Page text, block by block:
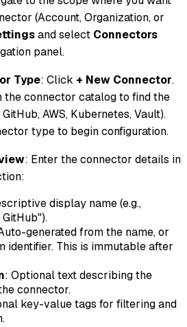
(Account, Organization, or
and select Connectors
panel.
Type: Click + New Connector.
the connector catalog to find the
AWS, Kubernetes, Vault).
type to begin configuration.
: Enter the connector details in
display name (e.g.,
generated from the name, or
identifier. This is immutable after
: Optional text describing the
connector.
key-value tags for filtering and